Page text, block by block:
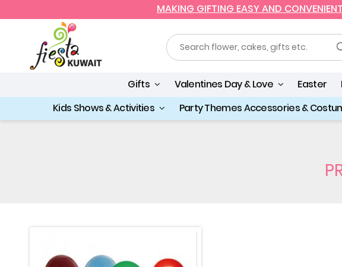
MAKING GIFTING EASY AND
Gifts Valentines Day & Love Easter
Kids Shows & Activities
Party Themes Accessories &